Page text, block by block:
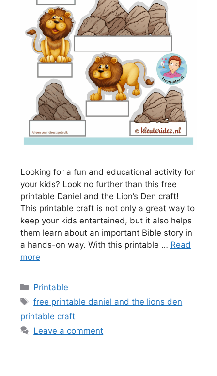
Looking for a fun and educational activity for
your kids? Look no further than this free
printable Daniel and the Lion’s Den craft!
This printable craft is not only a great way to
keep your kids entertained, but it also helps
them learn about an important Bible story in
a hands-on way. With this printable … Read
more
Categories
Printable
Tags
free printable daniel and the lions den
printable craft
Leave a comment